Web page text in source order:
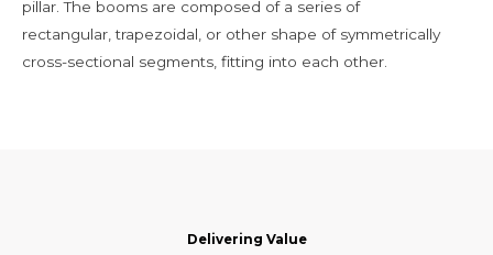
pillar. The booms are composed of a series of
rectangular, trapezoidal, or other shape of symmetrically
cross-sectional segments, fitting into each other.
Delivering Value